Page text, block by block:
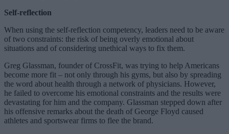
Self-reflection
When using the self-reflection competency, leaders need to be aware
of two constraints: the risk of being overly emotional about
situations and of considering unethical ways to fix them.
Greg Glassman, founder of CrossFit, was trying to help Americans
become more fit – not only through his gyms, but also by spreading
the word about health through a network of physicians. However,
he failed to overcome his emotional constraints and the results were
devastating for him and the company. Glassman stepped down after
his offensive remarks about the death of George Floyd caused
athletes and sportswear firms to flee the brand.